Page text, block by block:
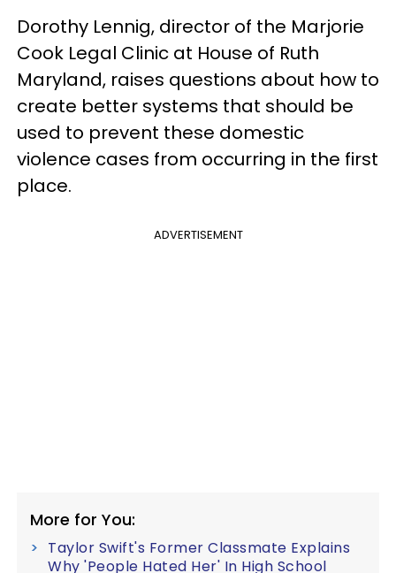
Dorothy Lennig, director of the Marjorie
Cook Legal Clinic at House of Ruth
Maryland, raises questions about how to
create better systems that should be
used to prevent these domestic
violence cases from occurring in the first
place.
ADVERTISEMENT
More for You:
Taylor Swift's Former Classmate Explains
Why 'People Hated Her' In High School